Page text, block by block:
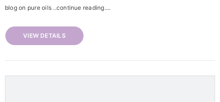
blog on pure oils ..continue reading....
VIEW DETAILS